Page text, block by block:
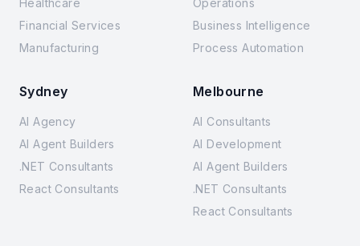
Healthcare
Financial Services
Manufacturing
Operations
Business Intelligence
Process Automation
Sydney
AI Agency
AI Agent Builders
.NET Consultants
React Consultants
Melbourne
AI Consultants
AI Development
AI Agent Builders
.NET Consultants
React Consultants